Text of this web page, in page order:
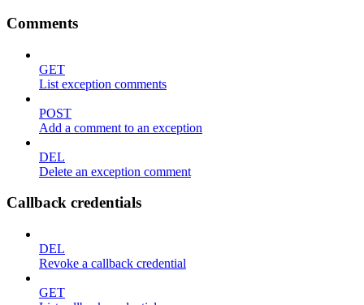
Comments
GET
List exception comments
POST
Add a comment to an exception
DEL
Delete an exception comment
Callback credentials
DEL
Revoke a callback credential
GET